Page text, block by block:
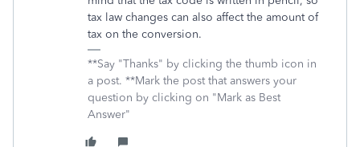
tax law changes can also affect the amount of
tax on the conversion.
**Say "Thanks" by clicking the thumb icon in
a post. **Mark the post that answers your
question by clicking on "Mark as Best
Answer"